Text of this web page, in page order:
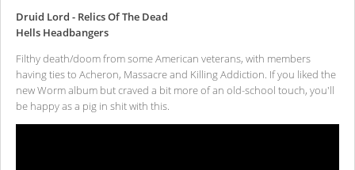
Druid Lord - Relics Of The Dead
Hells Headbangers
Filthy death/doom from some American veterans, with members
having ties to Acheron, Massacre and Killing Addiction. If you liked the
new Worm album but craved a bit more of an old-school touch, you'll
be happy as a pig in shit with this.